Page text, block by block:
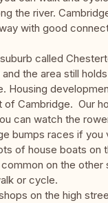
the river.
with good
called
the area still
Housing
of Cambridge. Our
can watch the
bumps races if you
of house boats on
on the
or cycle.
on the high